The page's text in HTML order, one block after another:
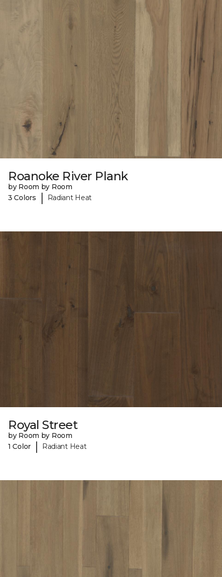
Roanoke River Plank
by Room by Room
3 Colors
| Radiant Heat
Royal Street
by Room by Room
1 Color
| Radiant Heat